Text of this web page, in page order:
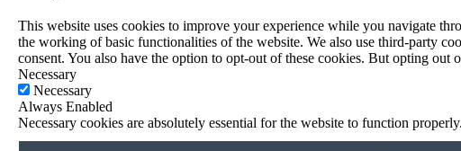
This website uses cookies to improve your experience while you navigate
the working of basic functionalities of the website. We also use third-party
consent. You also have the option to opt-out of these cookies. But opting
Necessary
Necessary
Always Enabled
Necessary cookies are absolutely essential for the website to function